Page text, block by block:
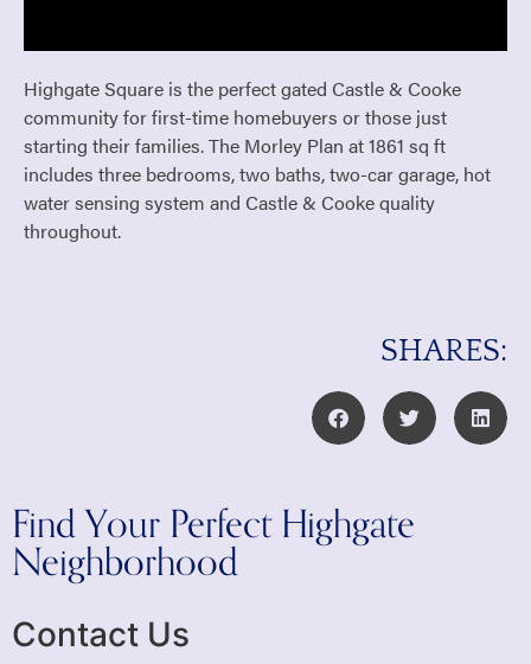
Highgate Square is the perfect gated Castle & Cooke
community for first-time homebuyers or those just
starting their families. The Morley Plan at 1861 sq ft
includes three bedrooms, two baths, two-car garage, hot
water sensing system and Castle & Cooke quality
throughout.
SHARES:
Find Your Perfect Highgate
Neighborhood
Contact Us